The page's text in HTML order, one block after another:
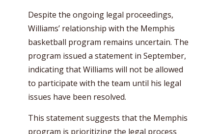
Despite the ongoing legal proceedings,
Williams’ relationship with the Memphis
basketball program remains uncertain. The
program issued a statement in September,
indicating that Williams will not be allowed
to participate with the team until his legal
issues have been resolved.
This statement suggests that the Memphis
program is prioritizing the legal process